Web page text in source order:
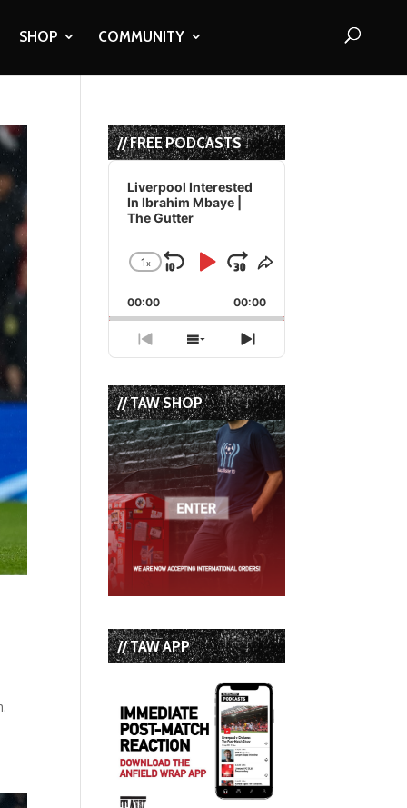
SHOP COMMUNITY
// FREE PODCASTS
Audio
Player
Liverpool Interested
In Ibrahim Mbaye |
The Gutter
Change
Rate
1x
Skip
Backward
Play
Pause
Jump
Forward
Share
Episode
00:00 00:00
Previous
Episode
Show
Episodes
List
Next
Episode
// TAW SHOP
// TAW APP